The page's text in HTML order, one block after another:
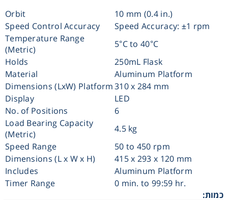
Orbit
10 mm (0.4 in.)
Speed Control Accuracy
Speed Accuracy: ±1 rpm
Temperature Range
(Metric)
5°C to 40°C
Holds
250mL Flask
Material
Aluminum Platform
Dimensions (LxW) Platform310 x 284 mm
Display
LED
No. of Positions
6
Load Bearing Capacity
(Metric)
4.5 kg
Speed Range
50 to 450 rpm
Dimensions (L x W x H)
415 x 293 x 120 mm
Includes
Aluminum Platform
Timer Range
0 min. to 99:59 hr.
כמות:
Liquid Handling
Plasticware
Reagents & Kits
Chemicals